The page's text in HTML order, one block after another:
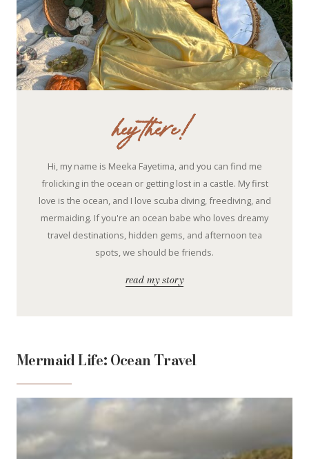
hey there!
Hi, my name is Meeka Fayetima, and you can find me
frolicking in the ocean or getting lost in a castle. My first
love is the ocean, and I love scuba diving, freediving, and
mermaiding. If you're an ocean babe who loves dreamy
travel destinations, hidden gems, and afternoon tea
spots, we should be friends.
read my story
Mermaid Life: Ocean Travel